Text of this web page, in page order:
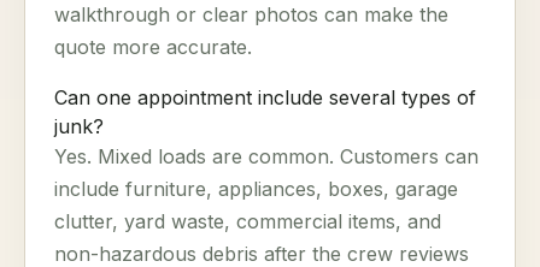
walkthrough or clear photos can make the
quote more accurate.
Can one appointment include several types of
junk?
Yes. Mixed loads are common. Customers can
include furniture, appliances, boxes, garage
clutter, yard waste, commercial items, and
non-hazardous debris after the crew reviews